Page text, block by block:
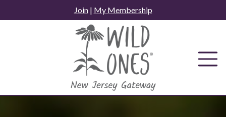
to
Join| My Membership